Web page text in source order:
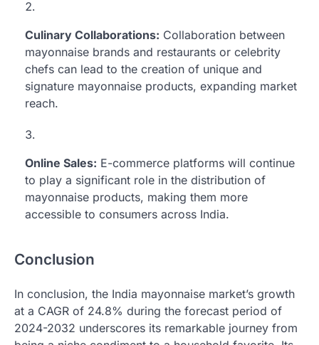
Culinary Collaborations: Collaboration between
mayonnaise brands and restaurants or celebrity
chefs can lead to the creation of unique and
signature mayonnaise products, expanding market
reach.
Online Sales: E-commerce platforms will continue
to play a significant role in the distribution of
mayonnaise products, making them more
accessible to consumers across India.
Conclusion
In conclusion, the India mayonnaise market’s growth
at a CAGR of 24.8% during the forecast period of
2024-2032 underscores its remarkable journey from